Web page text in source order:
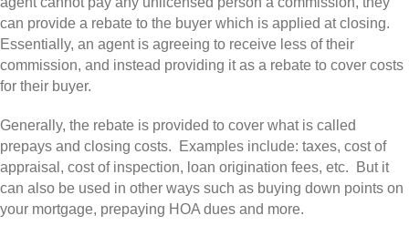
can provide a rebate to the buyer which is applied at closing.
Essentially, an agent is agreeing to receive less of their
commission, and instead providing it as a rebate to cover costs
for their buyer.
Generally, the rebate is provided to cover what is called
prepays and closing costs. Examples include: taxes, cost of
appraisal, cost of inspection, loan origination fees, etc. But it
can also be used in other ways such as buying down points on
your mortgage, prepaying HOA dues and more.